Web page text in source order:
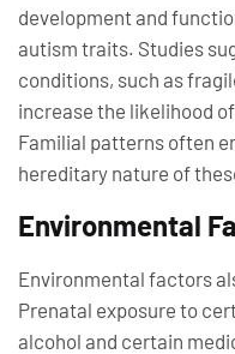
development and
autism traits. Studies
conditions, such as
increase the likelihood
Familial patterns often
hereditary nature of
Environmental
Environmental factors
Prenatal exposure to
alcohol and certain